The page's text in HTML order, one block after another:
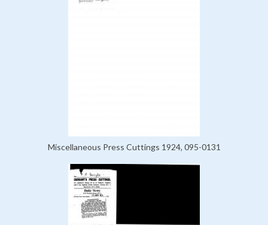
Miscellaneous Press Cuttings 1924, 095-0131